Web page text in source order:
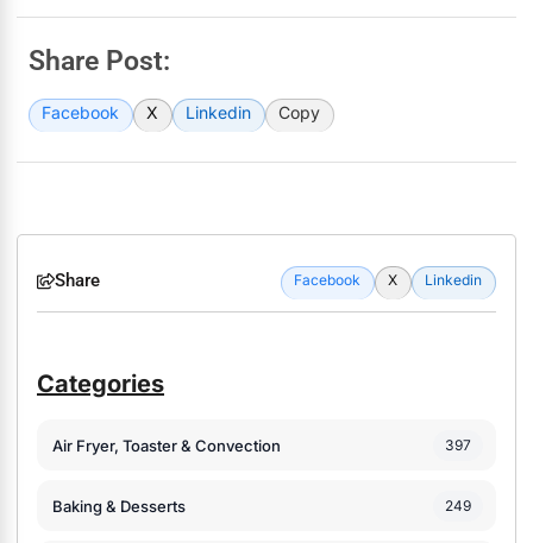
Share Post:
Facebook X Linkedin Copy
Share Facebook X Linkedin
Categories
Air Fryer, Toaster & Convection 397
Baking & Desserts 249